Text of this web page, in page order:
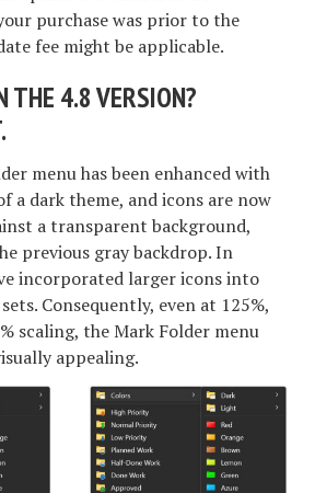
purchase was prior to the
fee might be applicable.
THE 4.8 VERSION?
menu has been enhanced with
a dark theme, and icons are now
a transparent background,
previous gray backdrop. In
incorporated larger icons into
Consequently, even at 125%,
scaling, the Mark Folder menu
appealing.